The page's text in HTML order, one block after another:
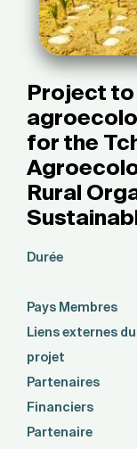
Project
for the
Rural
Durée
Pays Membres
Liens externes du
projet
Partenaires
Financiers
Partenaire